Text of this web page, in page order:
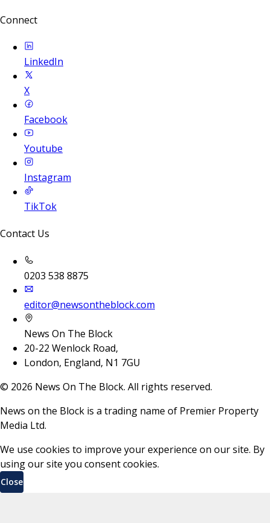
Connect
LinkedIn
X
Facebook
Youtube
Instagram
TikTok
Contact Us
0203 538 8875
editor@newsontheblock.com
News On The Block
20-22 Wenlock Road,
London, England, N1 7GU
© 2026 News On The Block. All rights reserved.
News on the Block is a trading name of Premier Property
Media Ltd.
We use cookies to improve your experience on our site. By
using our site you consent cookies.
Close